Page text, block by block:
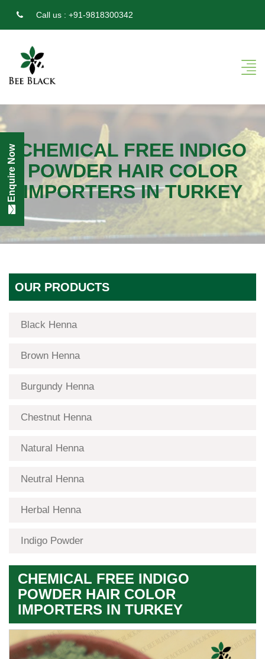
Call us : +91-9818300342
CHEMICAL FREE INDIGO
POWDER HAIR COLOR
IMPORTERS IN TURKEY
OUR PRODUCTS
Black Henna
Brown Henna
Burgundy Henna
Chestnut Henna
Natural Henna
Neutral Henna
Herbal Henna
Indigo Powder
CHEMICAL FREE INDIGO
POWDER HAIR COLOR
IMPORTERS IN TURKEY
Premium
Herbal
Enquire Now